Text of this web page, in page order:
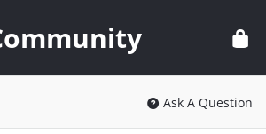
Ask A Question